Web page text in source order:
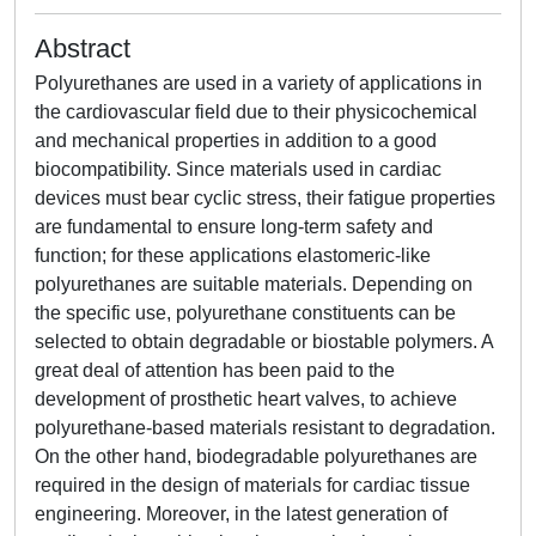
Abstract
Polyurethanes are used in a variety of applications in
the cardiovascular field due to their physicochemical
and mechanical properties in addition to a good
biocompatibility. Since materials used in cardiac
devices must bear cyclic stress, their fatigue properties
are fundamental to ensure long-term safety and
function; for these applications elastomeric-like
polyurethanes are suitable materials. Depending on
the specific use, polyurethane constituents can be
selected to obtain degradable or biostable polymers. A
great deal of attention has been paid to the
development of prosthetic heart valves, to achieve
polyurethane-based materials resistant to degradation.
On the other hand, biodegradable polyurethanes are
required in the design of materials for cardiac tissue
engineering. Moreover, in the latest generation of